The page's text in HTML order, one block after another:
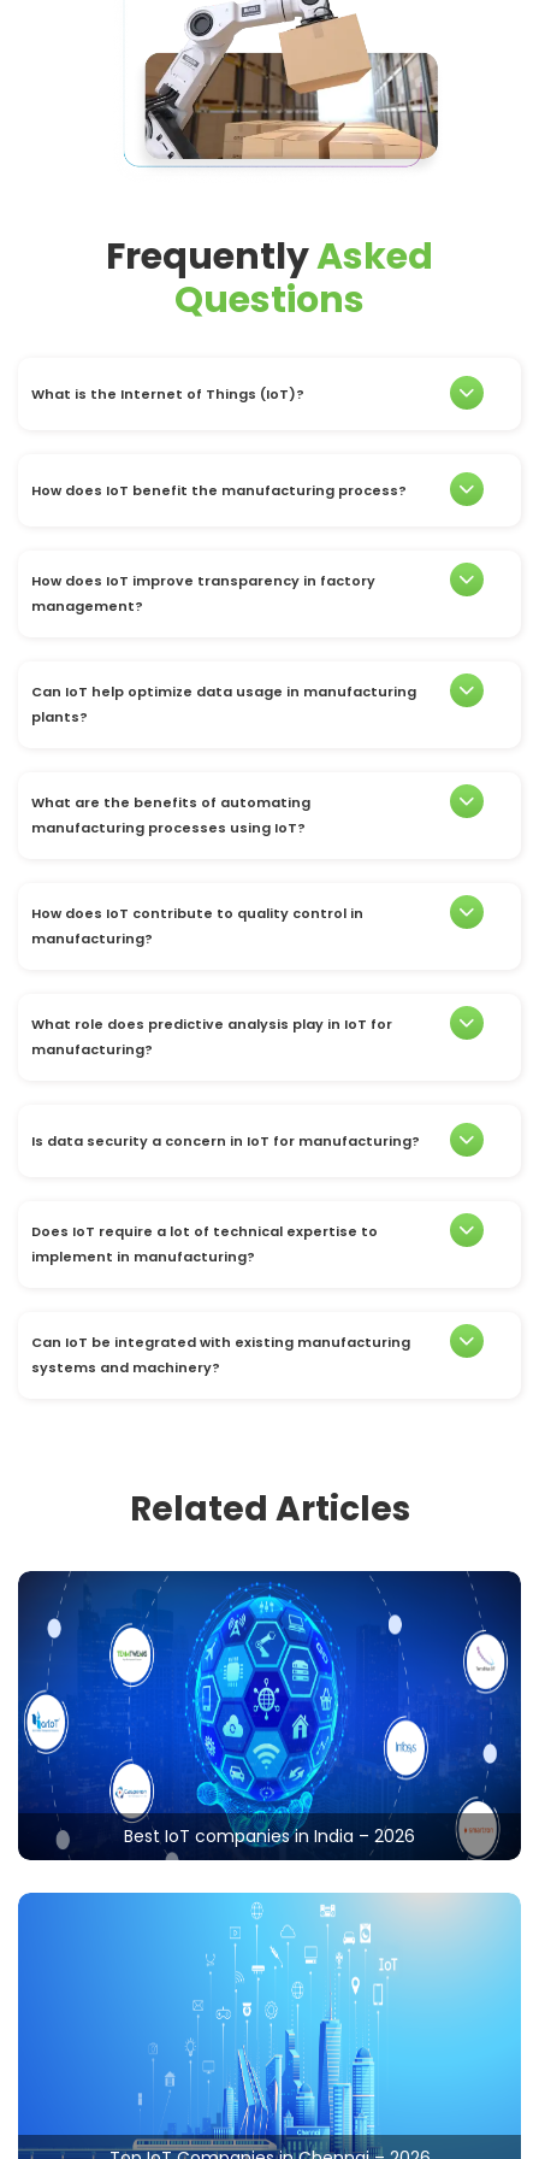
FrequentlyAsked
Questions
What is the Internet of Things (IoT)?
How does IoT benefit the manufacturing process?
How does IoT improve transparency in factory
management?
Can IoT help optimize data usage in manufacturing
plants?
What are the benefits of automating
manufacturing processes using IoT?
How does IoT contribute to quality control in
manufacturing?
What role does predictive analysis play in IoT for
manufacturing?
Is data security a concern in IoT for manufacturing?
Does IoT require a lot of technical expertise to
implement in manufacturing?
Can IoT be integrated with existing manufacturing
systems and machinery?
Related Articles
Best IoT companies in India – 2026
In India, various high-tech industries are using IoT in
different sectors like farming, smart cities, smart
homes, retail, manufacturing, etc. The top-notch IoT
companies in India afford to deliver effective solutions
by consuming contemporary technologies like IoT,
Machine Learning, Artificial Intelligence, etc. On the
other side of flip, Indian-based development
organizations are well-known for their reliable service
Read More